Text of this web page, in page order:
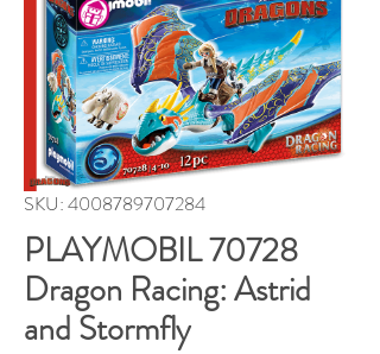
SKU: 4008789707284
PLAYMOBIL 70728
Dragon Racing: Astrid
and Stormfly